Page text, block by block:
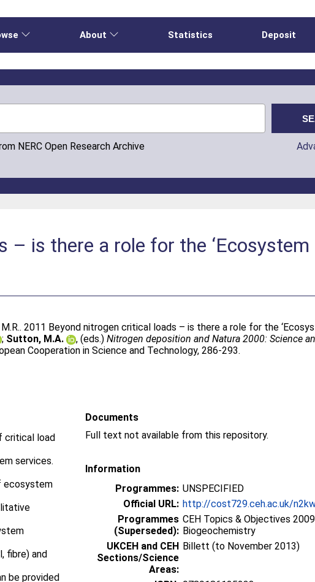
About Statistics Deposit
NERC Open Research Archive
– is there a role for the ‘Ecosystem
. 2011 Beyond nitrogen critical loads – is there a role for the
; Sutton, M.A. , (eds.)Nitrogen deposition and Natura 2000: Science
Cooperation in Science and Technology, 286-293.
critical load
services.
ecosystem
fibre) and
be provided
Documents
Full text not available from this repository.
Information
Programmes: UNSPECIFIED
Official URL: http://cost729.ceh.ac.uk/
Programmes
(Superseded):
CEH Topics & Objectives
Biogeochemistry
UKCEH and CEH
Sections/Science
Areas:
Billett (to November 2013)